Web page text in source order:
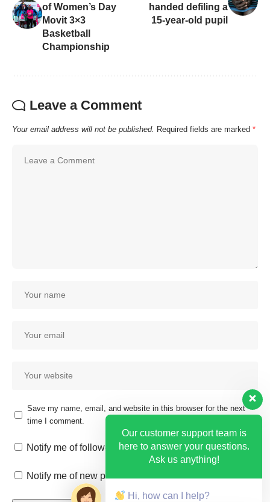
of Women’s Day
Movit 3×3
Basketball
Championship
handed defiling a
15-year-old pupil
Leave a Comment
Your email address will not be published. Required fields are marked *
Save my name, email, and website in this browser for the next
time I comment.
Notify me of follow-up comments by email.
Notify me of new posts by email.
Our customer support team is
here to answer your questions.
Ask us anything!
Hi, how can I help?